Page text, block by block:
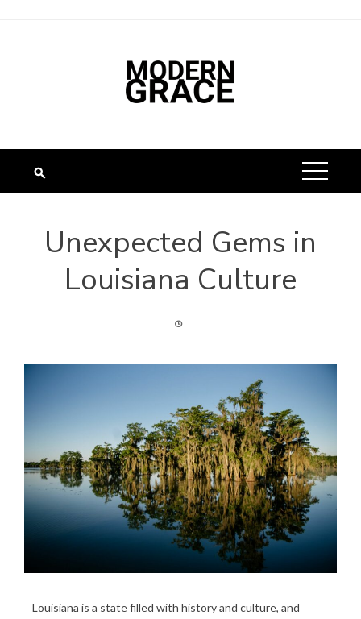
Unexpected Gems in
Louisiana Culture
Louisiana is a state filled with history and culture, and